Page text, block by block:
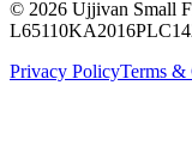
© 2026 Ujjivan Small
Privacy PolicyTerms &